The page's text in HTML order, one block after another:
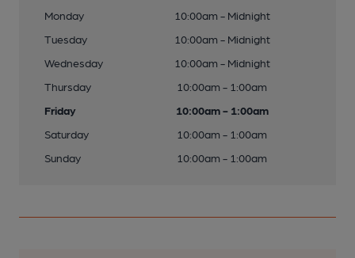
Monday
10:00am - Midnight
Tuesday
10:00am - Midnight
Wednesday
10:00am - Midnight
Thursday
10:00am - 1:00am
Friday
10:00am - 1:00am
Saturday
10:00am - 1:00am
Sunday
10:00am - 1:00am